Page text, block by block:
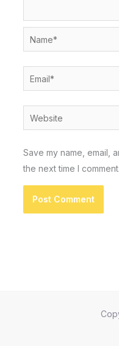
Name*
Email*
Website
Save my name, email,
the next time I comment.